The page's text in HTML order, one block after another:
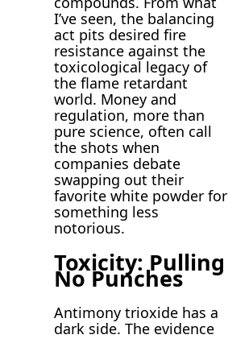
I’ve seen, the balancing
act pits desired fire
resistance against the
toxicological legacy of
the flame retardant
world. Money and
regulation, more than
pure science, often call
the shots when
companies debate
swapping out their
favorite white powder for
something less
notorious.
Toxicity: Pulling
No Punches
Antimony trioxide has a
dark side. The evidence